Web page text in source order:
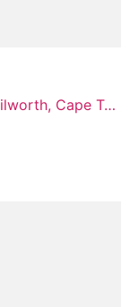
Unit 201 2nd Floor323 Main Rd, Kenilworth, Cape Town, 7708